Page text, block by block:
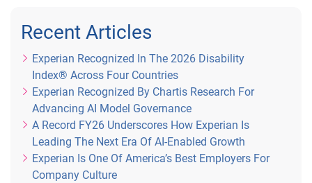
Recent Articles
Experian Recognized In The 2026 Disability
Index® Across Four Countries
Experian Recognized By Chartis Research For
Advancing AI Model Governance
A Record FY26 Underscores How Experian Is
Leading The Next Era Of AI-Enabled Growth
Experian Is One Of America’s Best Employers For
Company Culture